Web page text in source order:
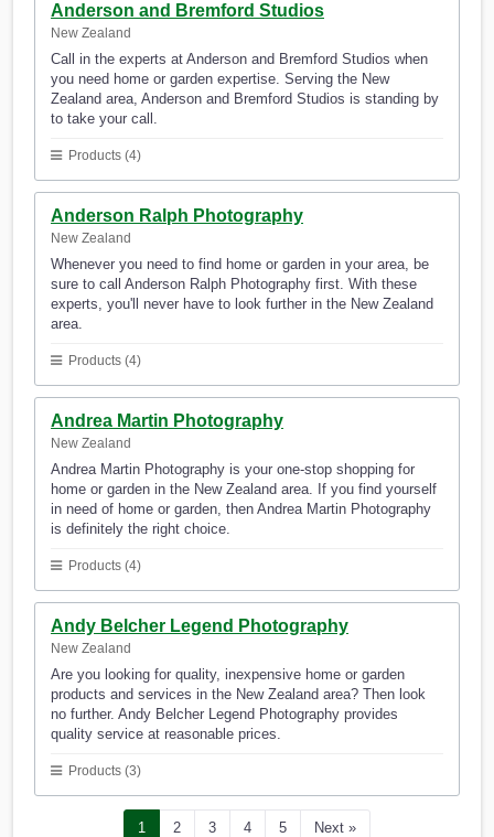
Anderson and Bremford Studios
New Zealand
Call in the experts at Anderson and Bremford Studios when
you need home or garden expertise. Serving the New
Zealand area, Anderson and Bremford Studios is standing by
to take your call.
Products (4)
Anderson Ralph Photography
New Zealand
Whenever you need to find home or garden in your area, be
sure to call Anderson Ralph Photography first. With these
experts, you'll never have to look further in the New Zealand
area.
Products (4)
Andrea Martin Photography
New Zealand
Andrea Martin Photography is your one-stop shopping for
home or garden in the New Zealand area. If you find yourself
in need of home or garden, then Andrea Martin Photography
is definitely the right choice.
Products (4)
Andy Belcher Legend Photography
New Zealand
Are you looking for quality, inexpensive home or garden
products and services in the New Zealand area? Then look
no further. Andy Belcher Legend Photography provides
quality service at reasonable prices.
Products (3)
1 2 3 4 5 Next »